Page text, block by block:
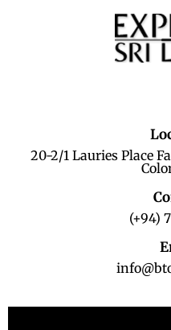
20-2/1 Lauries Place
(+94)